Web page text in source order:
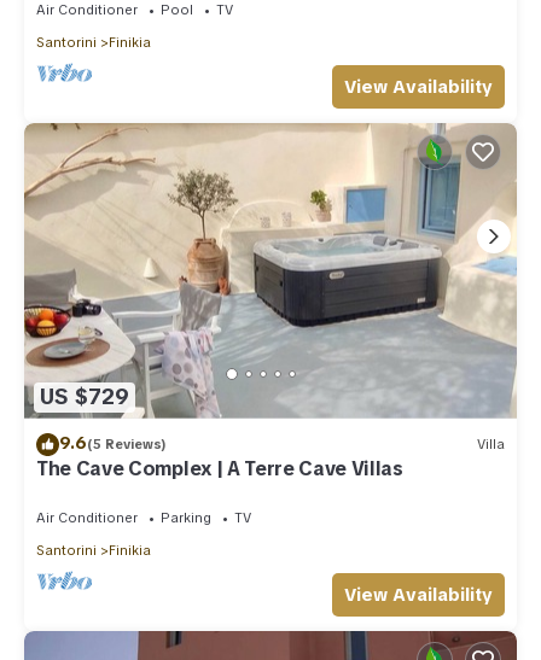
Air Conditioner Pool
TV
Santorini
Finikia
View Availability
US $729
9.6(5 Reviews) Villa
The Cave Complex | A Terre Cave Villas
Air Conditioner Parking
TV
Santorini
Finikia
View Availability